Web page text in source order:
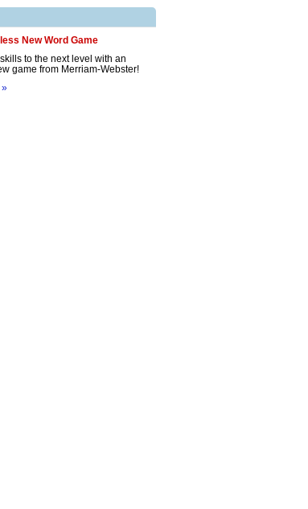
New Word Game
to the next level with an
game from Merriam-Webster!
»